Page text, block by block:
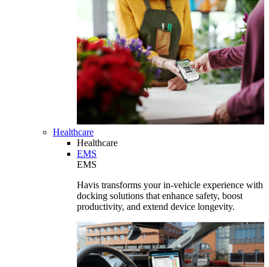
Healthcare
Healthcare
EMS
EMS
Havis transforms your in-vehicle experience with
docking solutions that enhance safety, boost
productivity, and extend device longevity.